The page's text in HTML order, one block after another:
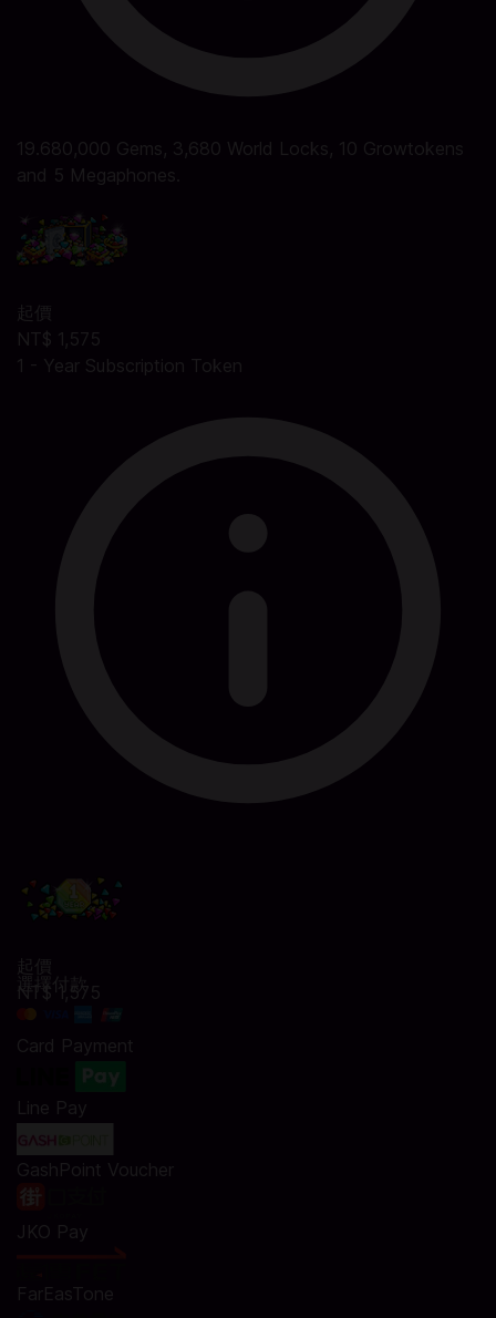
19.680,000 Gems, 3,680 World Locks, 10 Growtokens
and 5 Megaphones.
起價
NT$ 1,575
1 - Year Subscription Token
起價
NT$ 1,575
選擇付款
Card Payment
Line Pay
GashPoint Voucher
JKO Pay
FarEasTone